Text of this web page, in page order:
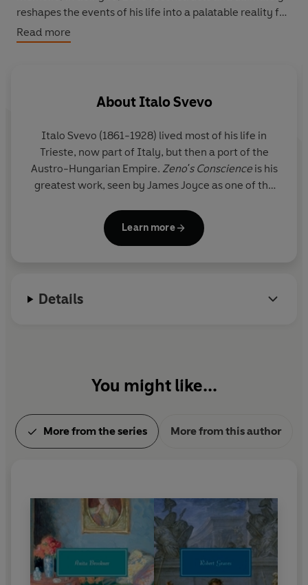
reshapes the events of his life into a palatable reality for
himself - a reality, however, founded on compromise,
delusion, and rationalization.
from countless vices, not least of which is his accursed
inevitably followed by a lapse in resolve.)
His amorous wanderings win him the shrill affections of
an aspiring coloratura, and his confidence in his
financial savoir-faire involves him in a hopeless
speculative enterprise. Meanwhile, his trusting wife
reliably awaits his return at appointed mealtimes. Zeno's
adventures rise to antic heights in this pioneering
and devilishly entertaining, ZENO'S CONSCIENCE is at
Read more
About Italo Svevo
Italo Svevo (1861-1928) lived most of his life in
Trieste, now part of Italy, but then a port of the
Austro-Hungarian Empire. Zeno's Conscienceis his
greatest work, seen by James Joyce as one of the
As a Man Grows Olderand
Learn more
Details
You might like...
More from the series More from this author